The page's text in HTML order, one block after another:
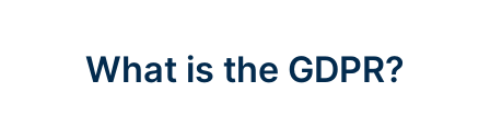
What is the GDPR?